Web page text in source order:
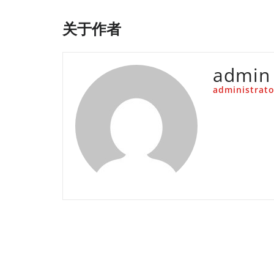
关于作者
admin